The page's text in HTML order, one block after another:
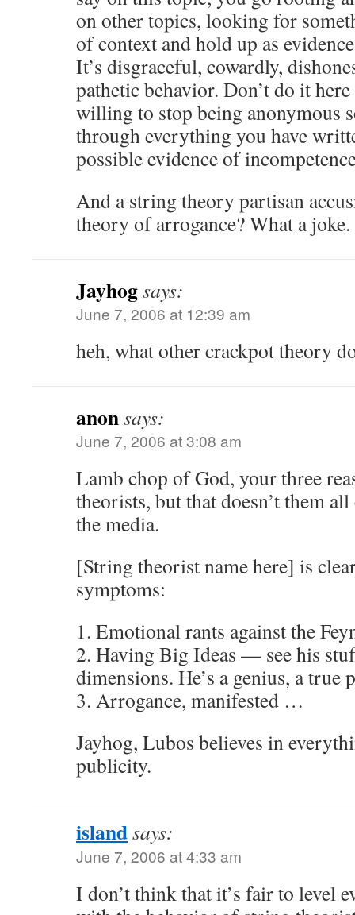
on other topics, looking for
of context and hold up as
It’s disgraceful, cowardly,
pathetic behavior. Don’t do it
willing to stop being anonymous
through everything you have
possible evidence of
And a string theory partisan
theory of arrogance? What a joke.
Jayhogsays:
June 7, 2006 at 12:39 am
heh, what other crackpot theory
anonsays:
June 7, 2006 at 3:08 am
Lamb chop of God, your three
theorists, but that doesn’t them
the media.
[String theorist name here] is
symptoms:
1. Emotional rants against the
2. Having Big Ideas — see his
dimensions. He’s a genius, a true
3. Arrogance, manifested …
Jayhog, Lubos believes in
publicity.
islandsays:
June 7, 2006 at 4:33 am
I don’t think that it’s fair to level